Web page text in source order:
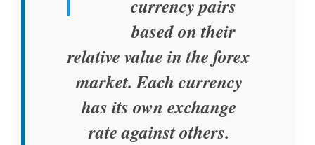
currency pairs
based on their
relative value in the forex
market. Each currency
has its own exchange
rate against others.